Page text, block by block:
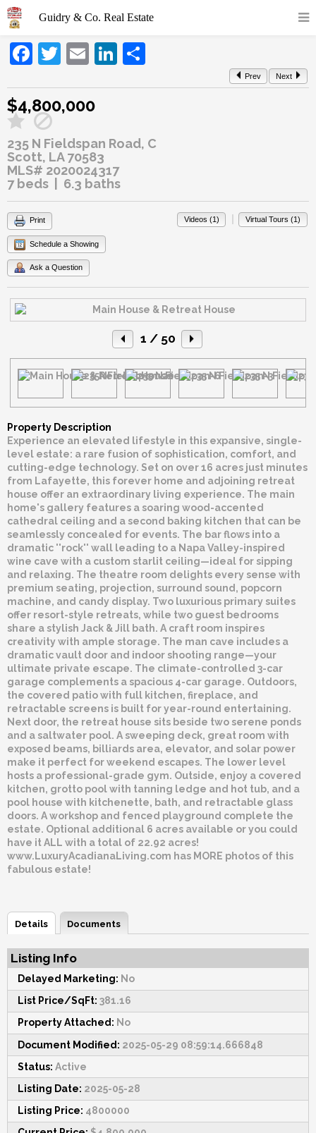
Facebook
Twitter
EmailLinkedIn
Prev Next
$4,800,000
235 N Fieldspan Road, C
Scott, LA 70583
MLS# 2020024317
7 beds | 6.3 baths
Videos (1) Virtual Tours (1)
Print
Schedule a Showing
Ask a Question
1 / 50
Property Description
Experience an elevated lifestyle in this expansive, single-
level estate: a rare fusion of sophistication, comfort, and
cutting-edge technology. Set on over 16 acres just minutes
from Lafayette, this forever home and adjoining retreat
house offer an extraordinary living experience. The main
home's gallery features a soaring wood-accented
cathedral ceiling and a second baking kitchen that can be
seamlessly concealed for events. The bar flows into a
dramatic ''rock'' wall leading to a Napa Valley-inspired
wine cave with a custom starlit ceiling—ideal for sipping
and relaxing. The theatre room delights every sense with
premium seating, projection, surround sound, popcorn
machine, and candy display. Two luxurious primary suites
offer resort-style retreats, while two guest bedrooms
share a stylish Jack & Jill bath. A craft room inspires
creativity with ample storage. The man cave includes a
dramatic vault door and indoor shooting range—your
ultimate private escape. The climate-controlled 3-car
garage complements a spacious 4-car garage. Outdoors,
the covered patio with full kitchen, fireplace, and
retractable screens is built for year-round entertaining.
Next door, the retreat house sits beside two serene ponds
and a saltwater pool. A sweeping deck, great room with
exposed beams, billiards area, elevator, and solar power
make it perfect for weekend escapes. The lower level
hosts a professional-grade gym. Outside, enjoy a covered
kitchen, grotto pool with tanning ledge and hot tub, and a
pool house with kitchenette, bath, and retractable glass
doors. A workshop and fenced playground complete the
estate. Optional additional 6 acres available or you could
have it ALL with a total of 22.92 acres!
www.LuxuryAcadianaLiving.com has MORE photos of this
fabulous estate!
Details Documents
Listing Info
Delayed Marketing: No
List Price/SqFt: 381.16
Property Attached: No
Document Modified: 2025-05-29 08:59:14.666848
Status: Active
Listing Date: 2025-05-28
Listing Price: 4800000